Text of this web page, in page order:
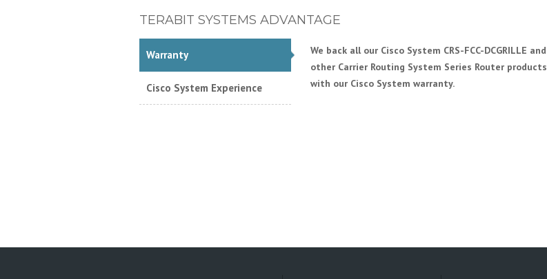
TERABIT SYSTEMS ADVANTAGE
Warranty
Cisco System Experience
We back all our Cisco System CRS-FCC-DCGRILLE and
other Carrier Routing System Series Router products
with our Cisco System warranty.